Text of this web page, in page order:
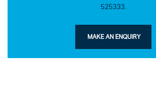
525333.
MAKE AN ENQUIRY